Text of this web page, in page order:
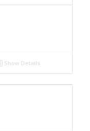
Show Details